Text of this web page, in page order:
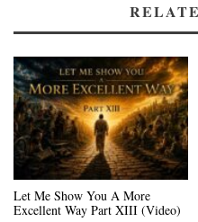
Let Me Show You A More
Excellent Way Part XIII (Video)